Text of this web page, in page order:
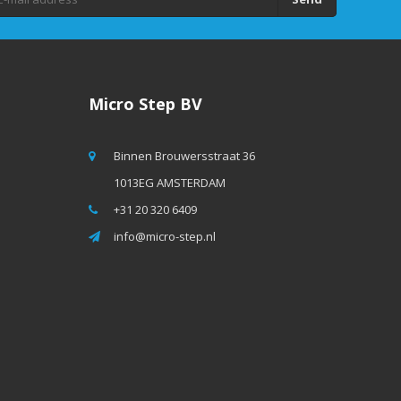
Micro Step BV
Binnen Brouwersstraat 36
1013EG AMSTERDAM
+31 20 320 6409
info@micro-step.nl